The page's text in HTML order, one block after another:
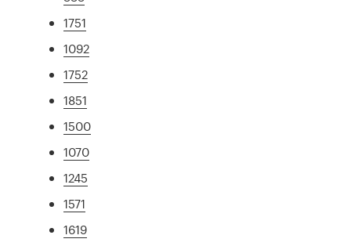
1751
1092
1752
1851
1500
1070
1245
1571
1619